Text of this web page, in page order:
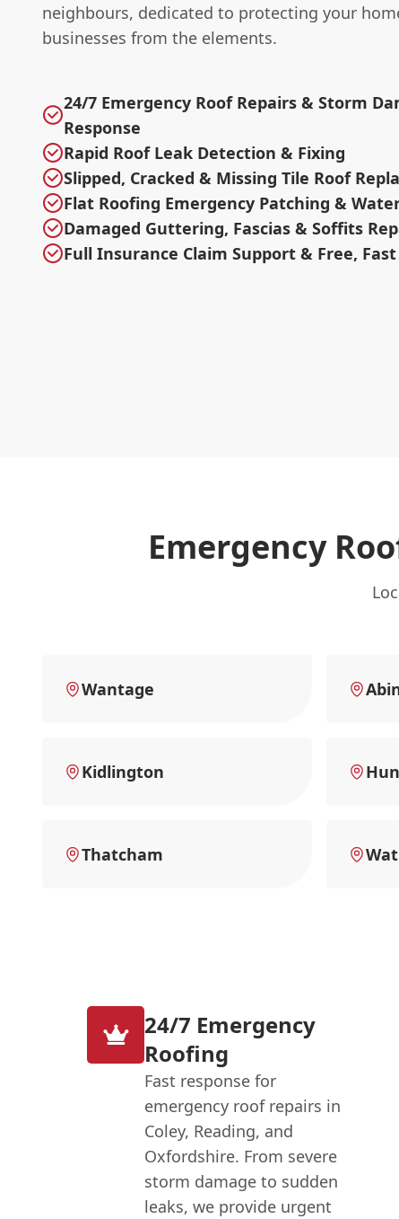
neighbours, dedicated to protecting your
businesses from the elements.
24/7 Emergency Roof Repairs & Storm
Response
Rapid Roof Leak Detection & Fixing
Slipped, Cracked & Missing Tile Roof
Flat Roofing Emergency Patching &
Damaged Guttering, Fascias & Soffits
Full Insurance Claim Support & Free,
Emergency
Wantage
Kidlington
Thatcham
24/7 Emergency
Roofing
Fast response for
emergency roof repairs in
Coley, Reading, and
Oxfordshire. From severe
storm damage to sudden
leaks, we provide urgent